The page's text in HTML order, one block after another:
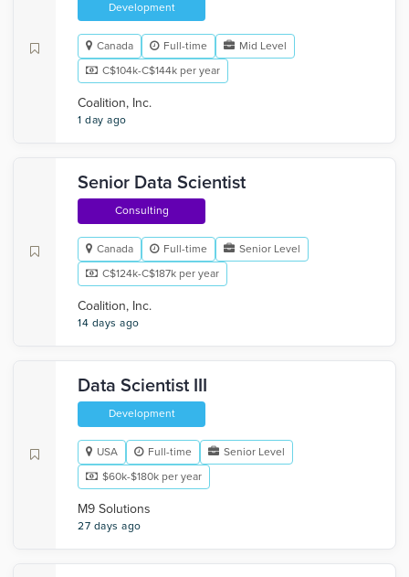
Development
Canada Full-time
Mid Level
C$104k-C$144k per year
Coalition, Inc.
1 day ago
Senior Data Scientist
Consulting
Canada Full-time
Senior Level
C$124k-C$187k per year
Coalition, Inc.
14 days ago
Data Scientist III
Development
USA Full-time
Senior Level
$60k-$180k per year
M9 Solutions
27 days ago